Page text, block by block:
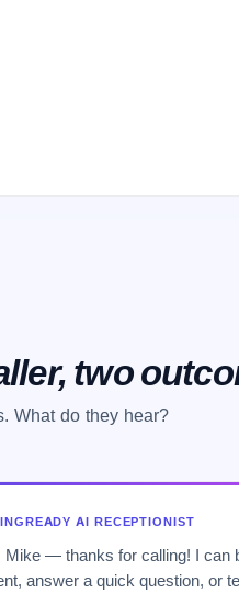
two
What do they hear?
AI RECEPTIONIST
Mike — thanks for calling! I can
answer a quick question, or